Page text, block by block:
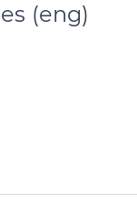
(eng)